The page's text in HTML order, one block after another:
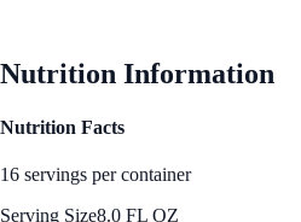
Nutrition Information
Nutrition Facts
16 servings per container
Serving Size8.0 FL OZ